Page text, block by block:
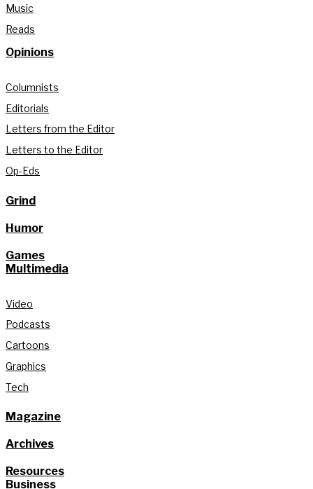
Music
Reads
Opinions
Columnists
Editorials
Letters from the Editor
Letters to the Editor
Op-Eds
Grind
Humor
Games
Multimedia
Video
Podcasts
Cartoons
Graphics
Tech
Magazine
Archives
Resources
Business